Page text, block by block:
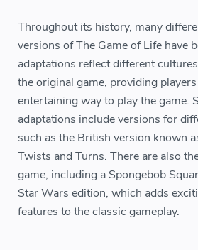
Throughout its history, many
versions of The Game of Life have
adaptations reflect different
the original game, providing
entertaining way to play the game.
adaptations include versions for
such as the British version known
Twists and Turns. There are also
game, including a Spongebob
Star Wars edition, which adds
features to the classic gameplay.